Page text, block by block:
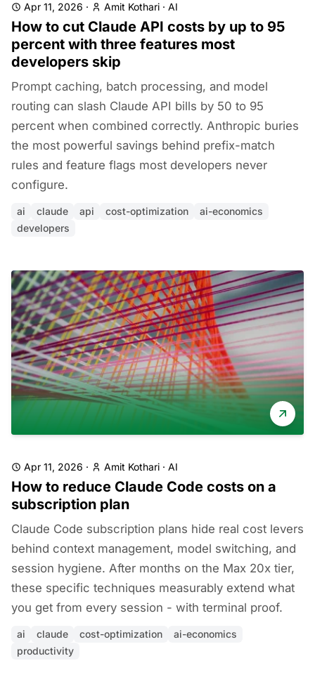
Apr 11, 2026 · Amit Kothari · AI
How to cut Claude API costs by up to 95
percent with three features most
developers skip
Prompt caching, batch processing, and model
routing can slash Claude API bills by 50 to 95
percent when combined correctly. Anthropic buries
the most powerful savings behind prefix-match
rules and feature flags most developers never
configure.
ai claude api cost-optimization
ai-economics
developers
Apr 11, 2026 · Amit Kothari · AI
How to reduce Claude Code costs on a
subscription plan
Claude Code subscription plans hide real cost levers
behind context management, model switching, and
session hygiene. After months on the Max 20x tier,
these specific techniques measurably extend what
you get from every session - with terminal proof.
ai claude cost-optimization
ai-economics
productivity